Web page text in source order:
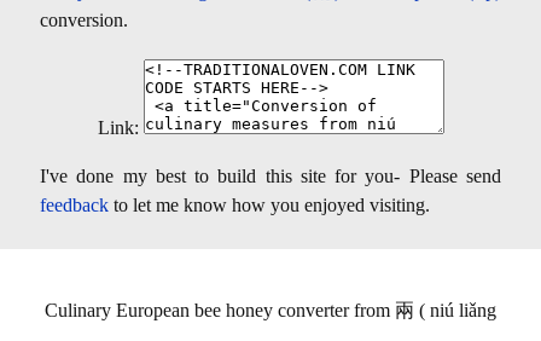
conversion.
Link:
I've done my best to build this site for you- Please send
feedback to let me know how you enjoyed visiting.
Culinary European bee honey converter from 兩 ( niú liǎng